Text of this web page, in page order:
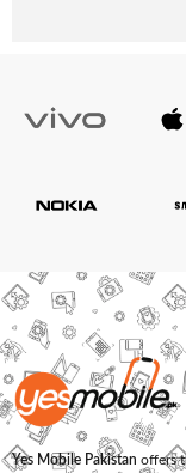
Yes Mobile Pakistan offers